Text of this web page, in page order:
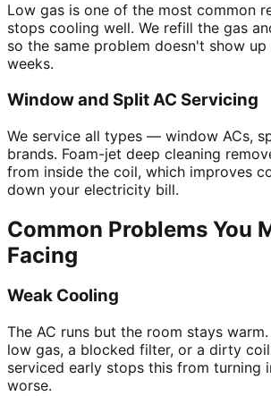
Low gas is one of the most common
stops cooling well. We refill the gas
so the same problem doesn't show
weeks.
Window and Split AC Servicing
We service all types — window ACs,
brands. Foam-jet deep cleaning
from inside the coil, which improves
down your electricity bill.
Common Problems You
Facing
Weak Cooling
The AC runs but the room stays
low gas, a blocked filter, or a dirty
serviced early stops this from turning
worse.